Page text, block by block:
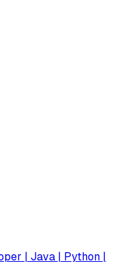
| Java | Python |